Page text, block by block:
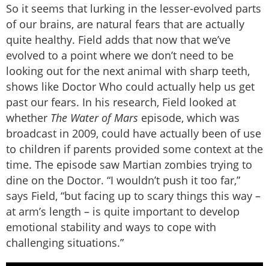
So it seems that lurking in the lesser-evolved parts
of our brains, are natural fears that are actually
quite healthy. Field adds that now that we’ve
evolved to a point where we don’t need to be
looking out for the next animal with sharp teeth,
shows like Doctor Who could actually help us get
past our fears. In his research, Field looked at
whether The Water of Mars episode, which was
broadcast in 2009, could have actually been of use
to children if parents provided some context at the
time. The episode saw Martian zombies trying to
dine on the Doctor. “I wouldn’t push it too far,”
says Field, “but facing up to scary things this way –
at arm’s length – is quite important to develop
emotional stability and ways to cope with
challenging situations.”